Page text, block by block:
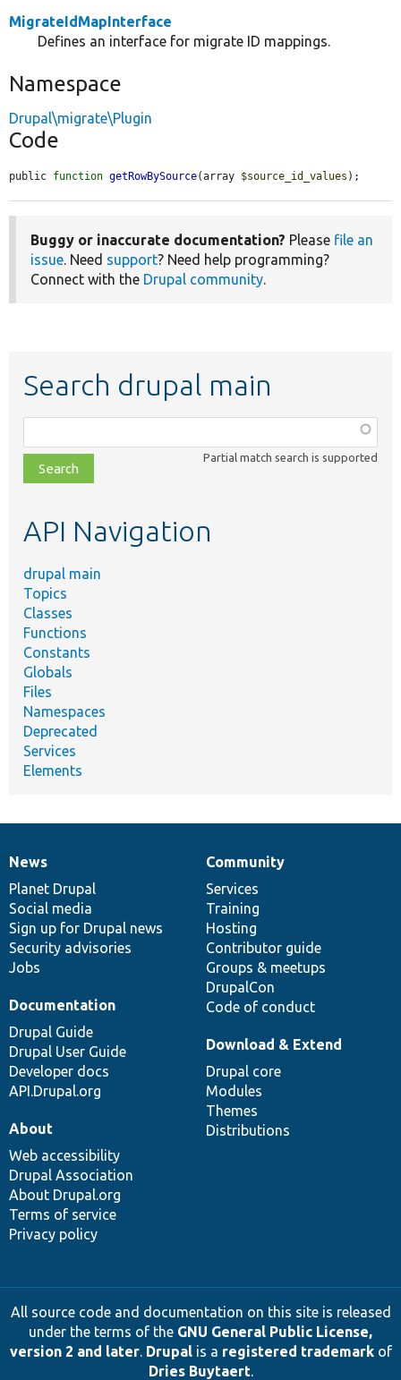
MigrateIdMapInterface
Defines an interface for migrate ID mappings.
Namespace
Drupal\migrate\Plugin
Code
public function getRowBySource(array $source_id_values );
Buggy or inaccurate documentation? Please file an
issue . Need support? Need help programming?
Connect with the Drupal community
Search drupal main
class,
file,
topic,
Partial match search is supported
API Navigation
drupal main
Topics
Classes
Functions
Constants
Globals
Files
Namespaces
Deprecated
Services
Elements
News
items
News
Planet Drupal
Social media
Sign up for Drupal news
Security advisories
Jobs
Our
community
Community
Services
Training
Hosting
Contributor guide
Groups & meetups
DrupalCon
Code of conduct
Documentation
Documentation
Drupal Guide
Drupal User Guide
Developer docs
API.Drupal.org
Drupal
code
base
Download & Extend
Drupal core
Modules
Themes
Distributions
Governance
of
community
About
Web accessibility
Drupal Association
About Drupal.org
Terms of service
Privacy policy
All source code and documentation on this site is released
under the terms of the GNU General Public License,
version 2 and later. Drupalis a registered trademarkof
Dries Buytaert.